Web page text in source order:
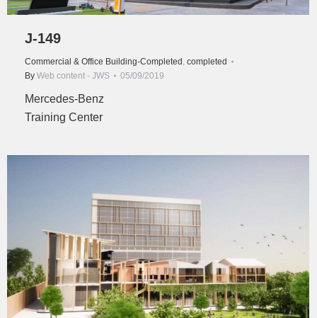
J-149
Commercial & Office Building-Completed , completed
By Web content - JWS 05/09/2019
Mercedes-Benz
Training Center